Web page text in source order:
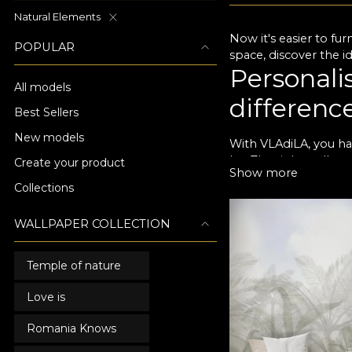
Natural Elements
POPULAR
All models
Best Sellers
New models
Create your product
Collections
WALLPAPER COLLECTION
Temple of nature
Love is
Romania Knows
Now it's easier to
space, discover the
With VLAdiLA, you
be. The right
life. With a dash of
décor. Each
wallpaper designs
A
All of our living
your design
your living room a
Show more